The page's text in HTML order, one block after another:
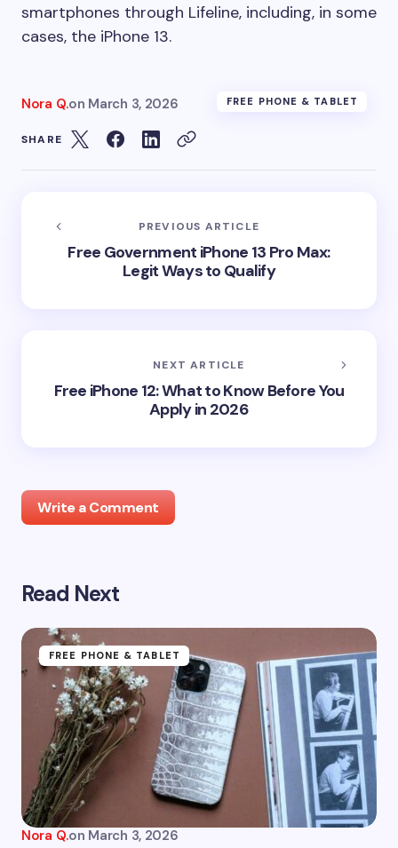
smartphones through Lifeline, including, in some
cases, the iPhone 13.
Nora Q.on March 3, 2026 FREE PHONE & TABLET
SHARE
PREVIOUS ARTICLE
Free Government iPhone 13 Pro Max:
Legit Ways to Qualify
NEXT ARTICLE
Free iPhone 12: What to Know Before You
Apply in 2026
Write a Comment
Your email address will not be published.
Your Comment *
Name *
Email *
Read Next
FREE PHONE & TABLET
Nora Q.on March 3, 2026